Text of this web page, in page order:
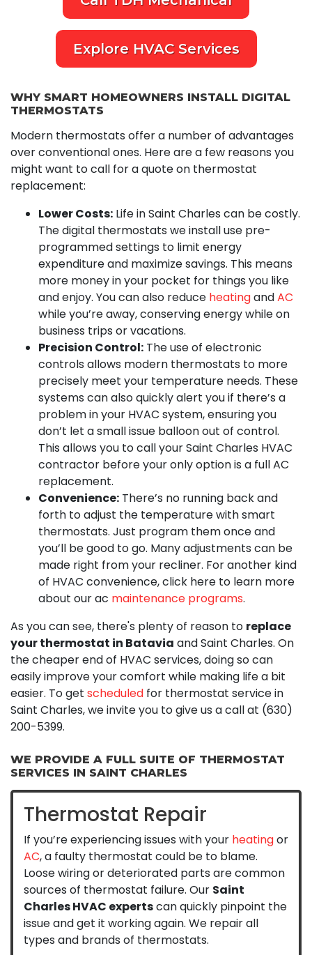
Explore HVAC Services
WHY SMART HOMEOWNERS INSTALL DIGITAL
THERMOSTATS
Modern thermostats offer a number of advantages
over conventional ones. Here are a few reasons you
might want to call for a quote on thermostat
replacement:
Lower Costs: Life in Saint Charles can be costly.
The digital thermostats we install use pre-
programmed settings to limit energy
expenditure and maximize savings. This means
more money in your pocket for things you like
and enjoy. You can also reduce heatingandAC
while you’re away, conserving energy while on
business trips or vacations.
Precision Control: The use of electronic
controls allows modern thermostats to more
precisely meet your temperature needs. These
systems can also quickly alert you if there’s a
problem in your HVAC system, ensuring you
don’t let a small issue balloon out of control.
This allows you to call your Saint Charles HVAC
contractor before your only option is a full AC
replacement.
Convenience: There’s no running back and
forth to adjust the temperature with smart
thermostats. Just program them once and
you’ll be good to go. Many adjustments can be
made right from your recliner. For another kind
of HVAC convenience, click here to learn more
about our ac maintenance programs.
As you can see, there's plenty of reason to replace
your thermostat in Batavia and Saint Charles. On
the cheaper end of HVAC services, doing so can
easily improve your comfort while making life a bit
easier. To get scheduled for thermostat service in
Saint Charles, we invite you to give us a call at (630)
200-5399.
WE PROVIDE A FULL SUITE OF THERMOSTAT
SERVICES IN SAINT CHARLES
Thermostat Repair
If you’re experiencing issues with your heatingor
AC, a faulty thermostat could be to blame.
Loose wiring or deteriorated parts are common
sources of thermostat failure. Our Saint
Charles HVAC expertscan quickly pinpoint the
issue and get it working again. We repair all
types and brands of thermostats.